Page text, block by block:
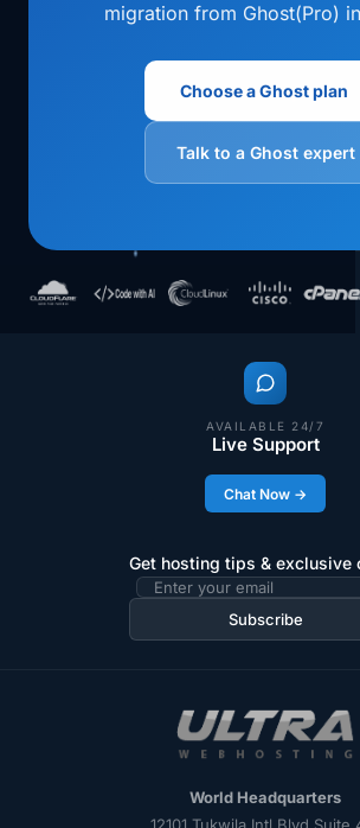
migration from Ghost(Pro)
Choose a Ghost plan
Talk to a Ghost expert
AVAILABLE 24/7
Live Support
Chat Now →
Get hosting tips & exclusive
Subscribe
World Headquarters